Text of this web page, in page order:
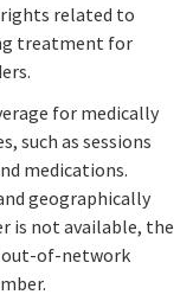
related to
treatment for
for medically
such as sessions
medications.
geographically
is not available, the
out-of-network